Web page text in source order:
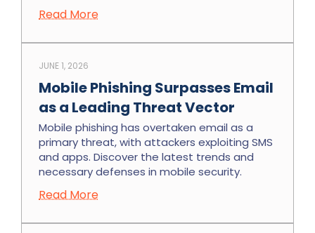
Read More
Mobile Phishing Surpasses Email
as a Leading Threat Vector
JUNE 1, 2026
Mobile phishing has overtaken email as a
primary threat, with attackers exploiting SMS
and apps. Discover the latest trends and
necessary defenses in mobile security.
Read More